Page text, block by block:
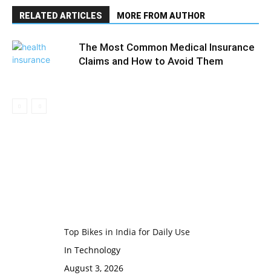
RELATED ARTICLES MORE FROM AUTHOR
The Most Common Medical Insurance
Claims and How to Avoid Them
Top Bikes in India for Daily Use
In Technology
August 3, 2026